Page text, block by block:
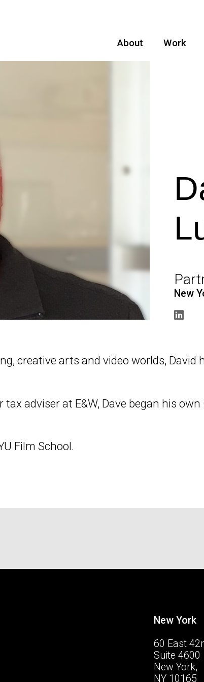
About Work
New
creative arts and video worlds, David
adviser at E&W, Dave began his
Film School.
New York
60 East
Suite 4600
New York,
NY 10165